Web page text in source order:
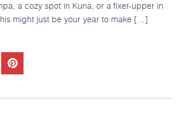
a cozy spot in Kuna, or a fixer-upper in
might just be your year to make […]